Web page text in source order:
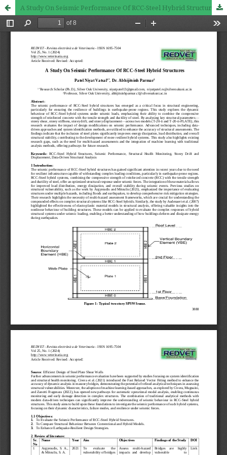
A Study On Seismic Performance Of RCC-Steel Hybrid Structures